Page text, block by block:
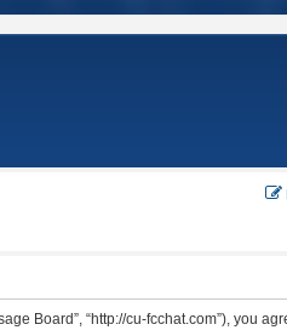
Board”, “http://cu-fcchat.com”), you